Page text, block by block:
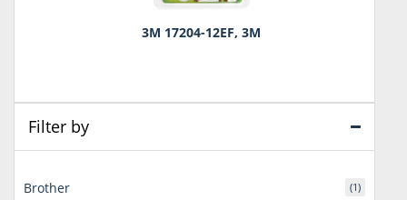
3M 17204-12EF, 3M
Filter by
Brother (1)